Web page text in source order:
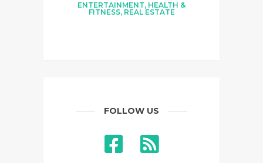
ENTERTAINMENT, HEALTH &
FITNESS, REAL ESTATE
FOLLOW US